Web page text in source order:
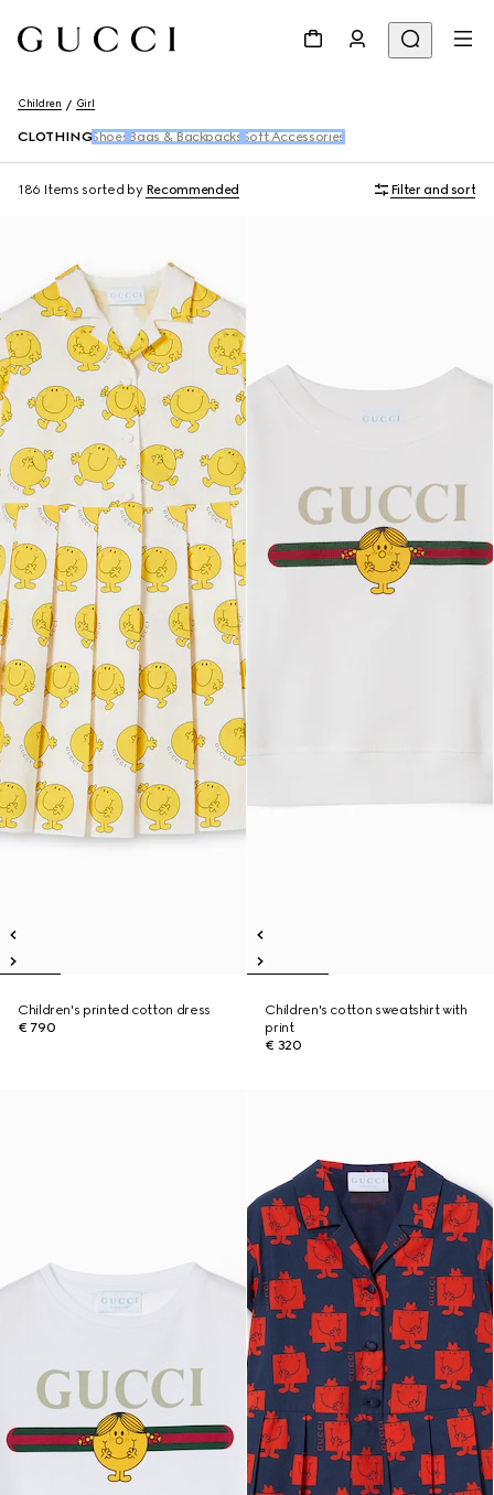
Children Girl
CLOTHING Shoes Bags & Backpacks Soft Accessories
186 Items sorted by Recommended Filter and sort
Children's printed cotton dress
€ 790
Children's cotton sweatshirt with
print
€ 320